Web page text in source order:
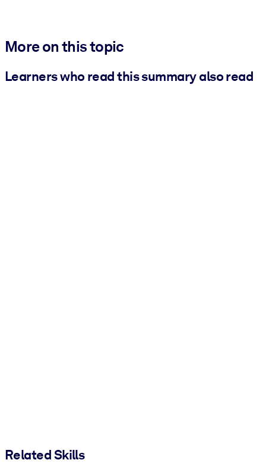
More on this topic
Learners who read this summary also read
Related Skills